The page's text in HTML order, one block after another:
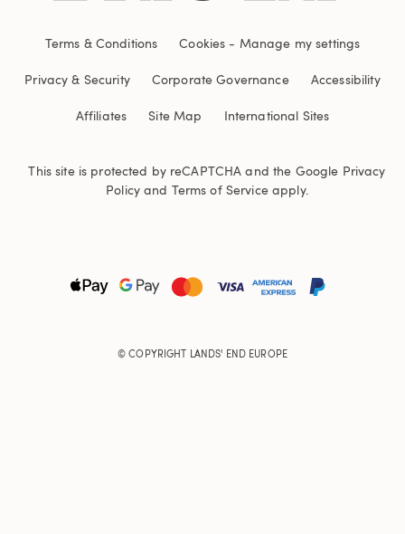
Terms & Conditions Cookies - Manage my settings
Privacy & Security Corporate Governance Accessibility
Affiliates Site Map International Sites
This site is protected by reCAPTCHA and the Google Privacy
Policyand Terms of Serviceapply.
© COPYRIGHT LANDS' END EUROPE